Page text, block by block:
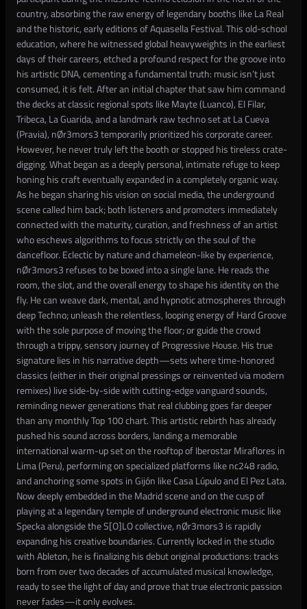
country, absorbing the raw energy of legendary booths like La Real
and the historic, early editions of Aquasella Festival. This old-school
education, where he witnessed global heavyweights in the earliest
days of their careers, etched a profound respect for the groove into
his artistic DNA, cementing a fundamental truth: music isn’t just
consumed, it is felt. After an initial chapter that saw him command
the decks at classic regional spots like Mayte (Luanco), El Filar,
Tribeca, La Guarida, and a landmark raw techno set at La Cueva
(Pravia), nØr3mors3 temporarily prioritized his corporate career.
However, he never truly left the booth or stopped his tireless crate-
digging. What began as a deeply personal, intimate refuge to keep
honing his craft eventually expanded in a completely organic way.
As he began sharing his vision on social media, the underground
scene called him back; both listeners and promoters immediately
connected with the maturity, curation, and freshness of an artist
who eschews algorithms to focus strictly on the soul of the
dancefloor. Eclectic by nature and chameleon-like by experience,
nØr3mors3 refuses to be boxed into a single lane. He reads the
room, the slot, and the overall energy to shape his identity on the
fly. He can weave dark, mental, and hypnotic atmospheres through
deep Techno; unleash the relentless, looping energy of Hard Groove
with the sole purpose of moving the floor; or guide the crowd
through a trippy, sensory journey of Progressive House. His true
signature lies in his narrative depth—sets where time-honored
classics (either in their original pressings or reinvented via modern
remixes) live side-by-side with cutting-edge vanguard sounds,
reminding newer generations that real clubbing goes far deeper
than any monthly Top 100 chart. This artistic rebirth has already
pushed his sound across borders, landing a memorable
international warm-up set on the rooftop of Iberostar Miraflores in
Lima (Peru), performing on specialized platforms like nc248 radio,
and anchoring some spots in Gijón like Casa Lúpulo and El Pez Lata.
Now deeply embedded in the Madrid scene and on the cusp of
playing at a legendary temple of underground electronic music like
Specka alongside the S[O]LO collective, nØr3mors3 is rapidly
expanding his creative boundaries. Currently locked in the studio
with Ableton, he is finalizing his debut original productions: tracks
born from over two decades of accumulated musical knowledge,
ready to see the light of day and prove that true electronic passion
never fades—it only evolves.